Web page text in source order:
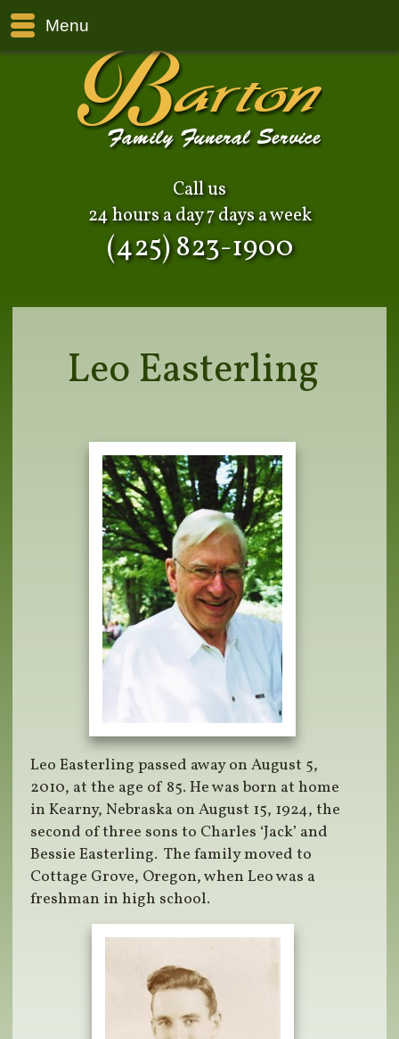
Menu
Call us
24 hours a day 7 days a week
(425) 823-1900
Leo Easterling
Leo Easterling passed away on August 5,
2010, at the age of 85. He was born at home
in Kearny, Nebraska on August 15, 1924, the
second of three sons to Charles ‘Jack’ and
Bessie Easterling. The family moved to
Cottage Grove, Oregon, when Leo was a
freshman in high school.